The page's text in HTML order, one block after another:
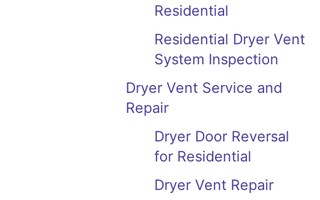
Residential
Residential Dryer Vent
System Inspection
Dryer Vent Service and
Repair
Dryer Door Reversal
for Residential
Dryer Vent Repair